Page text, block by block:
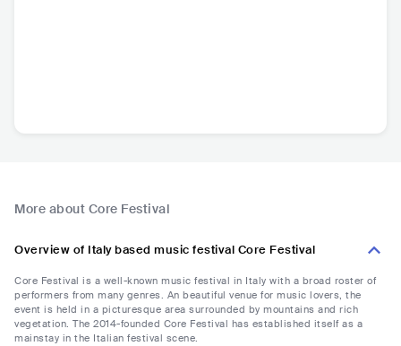
More about Core Festival
Overview of Italy based music festival Core Festival
Core Festival is a well-known music festival in Italy with a broad roster of
performers from many genres. An beautiful venue for music lovers, the
event is held in a picturesque area surrounded by mountains and rich
vegetation. The 2014-founded Core Festival has established itself as a
mainstay in the Italian festival scene.